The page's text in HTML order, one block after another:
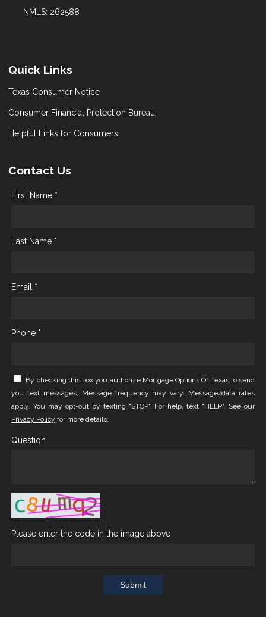
NMLS: 262588
Quick Links
Texas Consumer Notice
Consumer Financial Protection Bureau
Helpful Links for Consumers
Contact Us
First Name *
Last Name *
Email *
Phone *
By checking this box you authorize Mortgage Options Of Texas to send
you text messages. Message frequency may vary. Message/data rates
apply. You may opt-out by texting "STOP". For help, text "HELP". See our
Privacy Policy for more details.
Question
Please enter the code in the image above
Submit